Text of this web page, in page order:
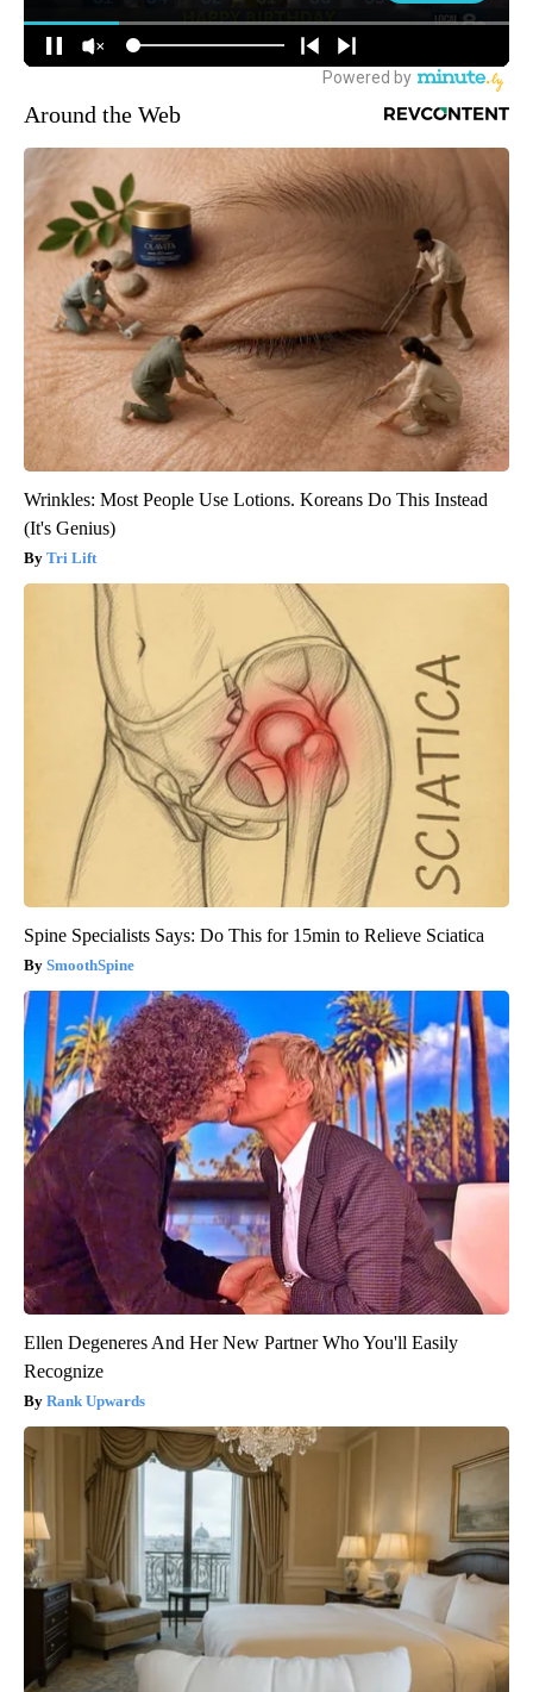
Around the Web
Wrinkles: Most People Use Lotions. Koreans Do This Instead
(It's Genius)
Tri Lift
Spine Specialists Says: Do This for 15min to Relieve Sciatica
SmoothSpine
Ellen Degeneres And Her New Partner Who You'll Easily
Recognize
Rank Upwards